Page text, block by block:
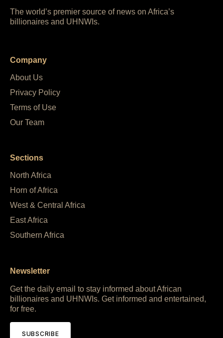
The world’s premier source of news on Africa’s
billionaires and UHNWIs.
Company
About Us
Privacy Policy
Terms of Use
Our Team
Sections
North Africa
Horn of Africa
West & Central Africa
East Africa
Southern Africa
Newsletter
Get the daily email to stay informed about African
billionaires and UHNWIs. Get informed and entertained,
for free.
SUBSCRIBE